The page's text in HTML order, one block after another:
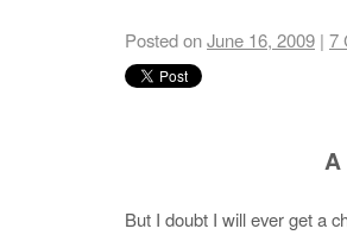
Posted onJune 16, 2009 | 7
A
But I doubt I will ever get a